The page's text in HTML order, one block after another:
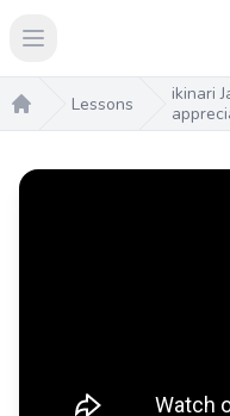
Open main menu
Home
Lessons
ikinari